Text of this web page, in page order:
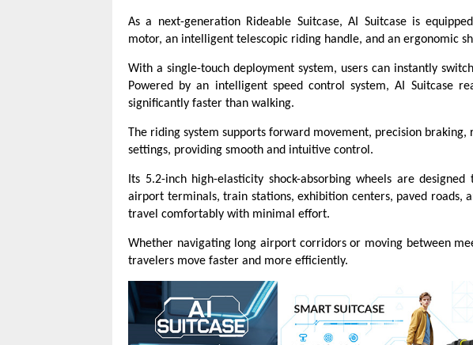
As a next-generation Rideable Suitcase, AI Suitcase is
motor, an intelligent telescopic riding handle, and an ergonomic
With a single-touch deployment system, users can instantly
Powered by an intelligent speed control system, AI Suitcase
significantly faster than walking.
The riding system supports forward movement, precision
settings, providing smooth and intuitive control.
Its 5.2-inch high-elasticity shock-absorbing wheels are
airport terminals, train stations, exhibition centers, paved roads,
travel comfortably with minimal effort.
Whether navigating long airport corridors or moving between
travelers move faster and more efficiently.